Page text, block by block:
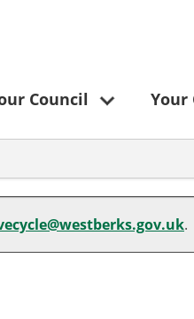
Council Your
.